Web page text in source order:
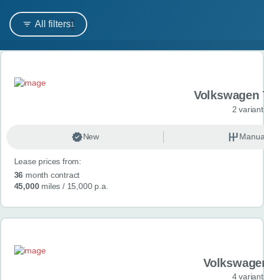
LEASING GUIDE
CONTACT
All filters1
Search results
Volkswagen
2
New
Lease prices from:
36 month contract
45,000miles / 15,000 p.a.
4